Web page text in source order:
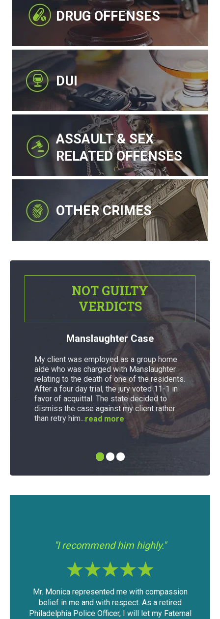
DRUG OFFENSES
DUI
ASSAULT & SEX
RELATED OFFENSES
OTHER CRIMES
NOT GUILTY
VERDICTS
Manslaughter Case
My client was employed as a group home
aide who was charged with Manslaughter
relating to the death of one of the residents.
After a four day trial, the jury voted 11-1 in
favor of acquittal. The state decided to
dismiss the case against my client rather
than retry him...read more
"I recommend him highly."
Mr. Monica represented me with compassion
belief in me and with respect. As a retired
Philadelphia Police Officer, I will let my Faternal